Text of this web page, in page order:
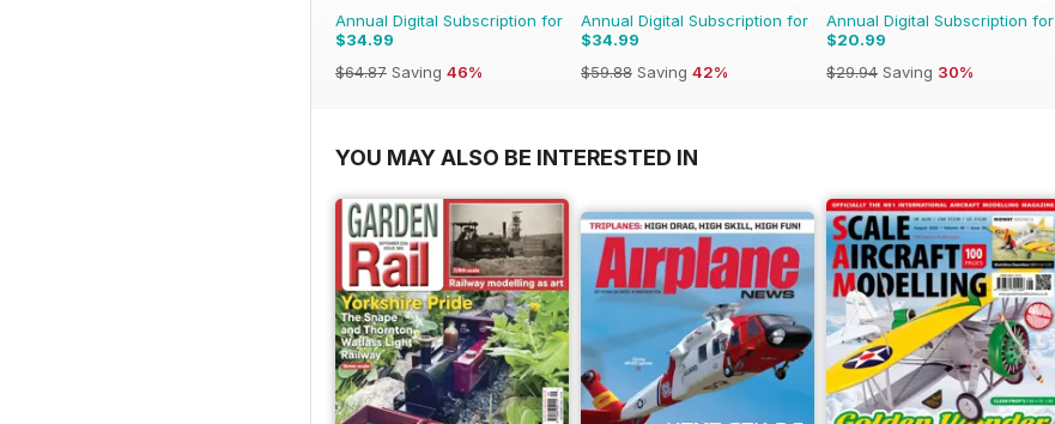
Annual Digital Subscription for
$34.99
$64.87 Saving 46%
Annual Digital Subscription for
$34.99
$59.88 Saving 42%
Annual Digital Subscription for
$20.99
$29.94 Saving 30%
YOU MAY ALSO BE INTERESTED IN